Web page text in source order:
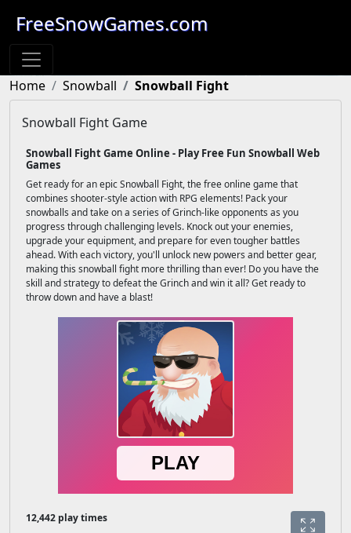
FreeSnowGames.com
Home Snowball Snowball Fight
Snowball Fight Game
Snowball Fight Game Online - Play Free Fun Snowball Web
Games
Get ready for an epic Snowball Fight, the free online game that
combines shooter-style action with RPG elements! Pack your
snowballs and take on a series of Grinch-like opponents as you
progress through challenging levels. Knock out your enemies,
upgrade your equipment, and prepare for even tougher battles
ahead. With each victory, you'll unlock new powers and better gear,
making this snowball fight more thrilling than ever! Do you have the
skill and strategy to defeat the Grinch and win it all? Get ready to
throw down and have a blast!
12,442 play times